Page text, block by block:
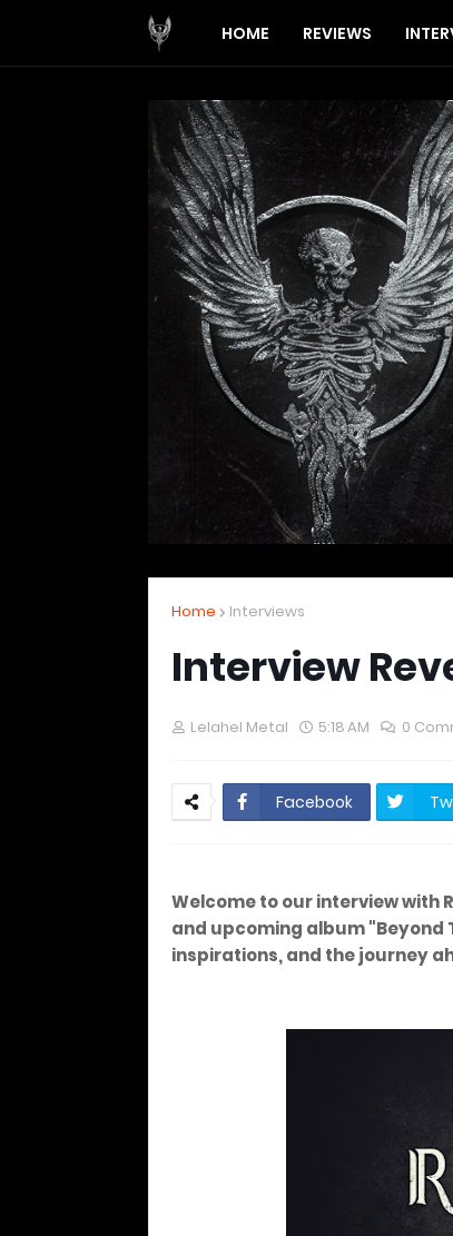
HOME REVIEWS
Home Interviews
Interview
Lelahel Metal 5:18 AM 0
Facebook
Welcome to our interview with
and upcoming album "Beyond
inspirations, and the journey